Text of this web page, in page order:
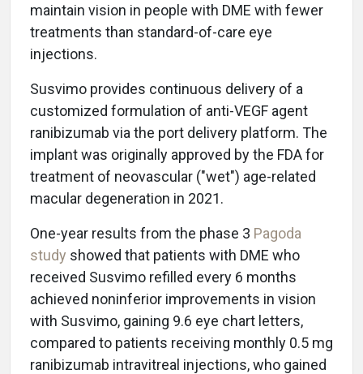
maintain vision in people with DME with fewer
treatments than standard-of-care eye
injections.
Susvimo provides continuous delivery of a
customized formulation of anti-VEGF agent
ranibizumab via the port delivery platform. The
implant was originally approved by the FDA for
treatment of neovascular ("wet") age-related
macular degeneration in 2021.
One-year results from the phase 3 Pagoda
study showed that patients with DME who
received Susvimo refilled every 6 months
achieved noninferior improvements in vision
with Susvimo, gaining 9.6 eye chart letters,
compared to patients receiving monthly 0.5 mg
ranibizumab intravitreal injections, who gained